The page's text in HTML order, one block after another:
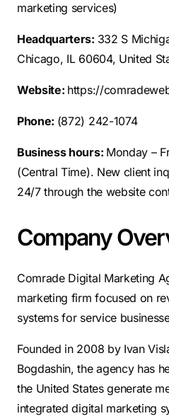
marketing services)
Headquarters: 332 S
Chicago, IL 60604, United
Website: https://
Phone: (872) 242-1074
Business hours: Monday –
(Central Time). New client
24/7 through the website
Company
Comrade Digital Marketing
marketing firm focused on
systems for service
Founded in 2008 by Ivan
Bogdashin, the agency has
the United States generate
integrated digital marketing